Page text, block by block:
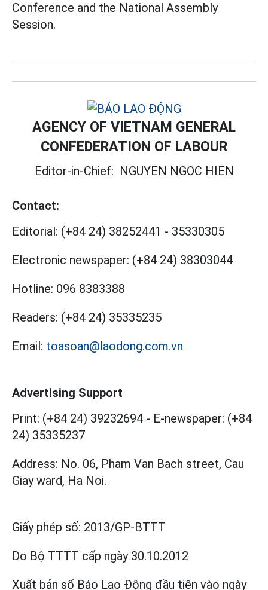
Conference and the National Assembly
Session.
AGENCY OF VIETNAM GENERAL
CONFEDERATION OF LABOUR
Editor-in-Chief: NGUYEN NGOC HIEN
Contact:
Editorial: (+84 24) 38252441 - 35330305
Electronic newspaper: (+84 24) 38303044
Hotline: 096 8383388
Readers: (+84 24) 35335235
Email: toasoan@laodong.com.vn
Advertising Support
Print: (+84 24) 39232694 - E-newspaper: (+84
24) 35335237
Address: No. 06, Pham Van Bach street, Cau
Giay ward, Ha Noi.
Giấy phép số: 2013/GP-BTTT
Do Bộ TTTT cấp ngày 30.10.2012
Xuất bản số Báo Lao Động đầu tiên vào ngày